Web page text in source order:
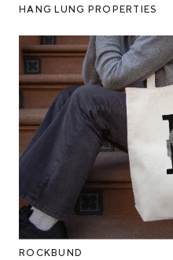
HANG LUNG PROPERTIES
ROCKBUND